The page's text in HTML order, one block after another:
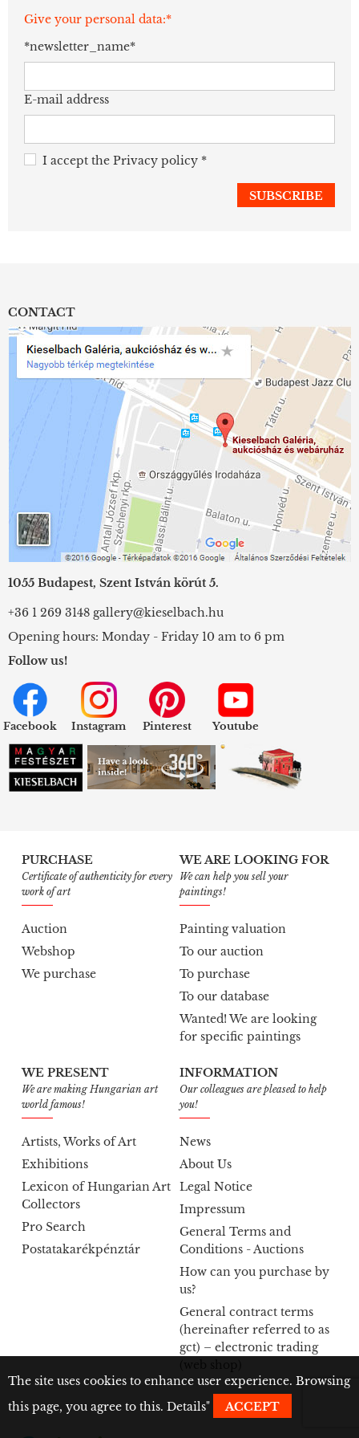
Give your personal data:*
*newsletter_name*
E-mail address
I accept the Privacy policy *
CONTACT
1055 Budapest, Szent István körút 5.
+36 1 269 3148 gallery@kieselbach.hu
Opening hours: Monday - Friday 10 am to 6 pm
Follow us!
Facebook Instagram Pinterest Youtube
PURCHASE
Certificate of authenticity for every
work of art
Auction
Webshop
We purchase
WE ARE LOOKING FOR
We can help you sell your
paintings!
Painting valuation
To our auction
To purchase
To our database
Wanted! We are looking
for specific paintings
WE PRESENT
We are making Hungarian art
world famous!
Artists, Works of Art
Exhibitions
Lexicon of Hungarian Art
Collectors
Pro Search
Postatakarékpénztár
INFORMATION
Our colleagues are pleased to help
you!
News
About Us
Legal Notice
Impressum
General Terms and
Conditions - Auctions
How can you purchase by
us?
General contract terms
(hereinafter referred to as
gct) – electronic trading
The site uses cookies to enhance user experience. Browsing
this page, you agree to this. Details" ACCEPT